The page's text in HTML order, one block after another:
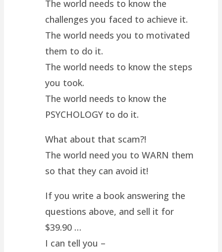
The world needs to know the
challenges you faced to achieve it.
The world needs you to motivated
them to do it.
The world needs to know the steps
you took.
The world needs to know the
PSYCHOLOGY to do it.
What about that scam?!
The world need you to WARN them
so that they can avoid it!
If you write a book answering the
questions above, and sell it for
$39.90 …
I can tell you –